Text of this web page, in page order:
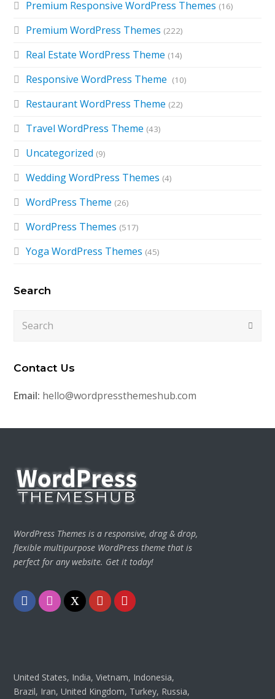
Premium Responsive WordPress Themes (16)
Premium WordPress Themes (222)
Real Estate WordPress Theme (14)
Responsive WordPress Theme (10)
Restaurant WordPress Theme (22)
Travel WordPress Theme (43)
Uncategorized (9)
Wedding WordPress Themes (4)
WordPress Theme (26)
WordPress Themes (517)
Yoga WordPress Themes (45)
Search
Contact Us
Email: hello@wordpressthemeshub.com
WordPress Themes is a responsive, drag & drop,
flexible multipurpose WordPress theme that is
perfect for any website. Get it today!
FacebookInstagram
TwitterYoutubePinterest
United States, India, Vietnam, Indonesia,
Brazil, Iran, United Kingdom, Turkey, Russia,